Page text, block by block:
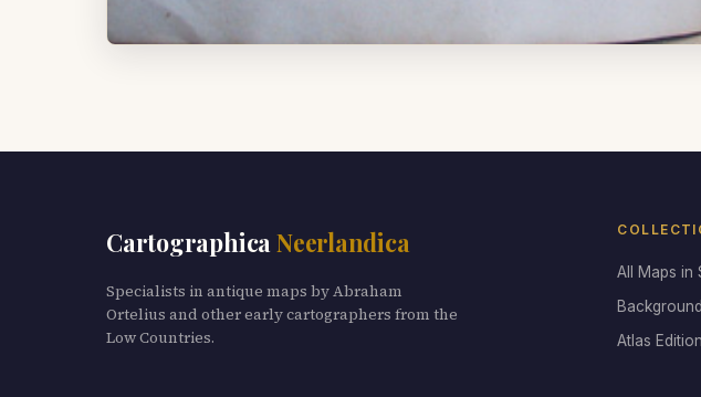
Cartographica Neerlandica
Specialists in antique maps by Abraham
Ortelius and other early cartographers from the
Low Countries.
All Maps in
Atlas